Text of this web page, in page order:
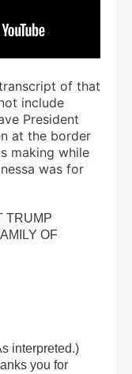
of that
include
President
at the border
making while
was for
TRUMP
OF
interpreted.)
you for